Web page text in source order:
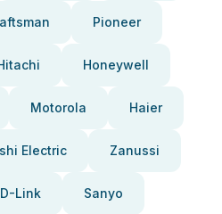
Pioneer
Honeywell
Motorola Haier
Electric Zanussi
D-Link Sanyo